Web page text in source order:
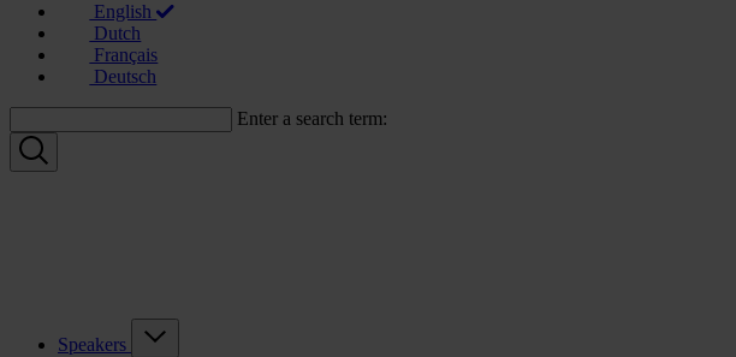
English
Dutch
Français
Deutsch
Enter a search term:
Speakers